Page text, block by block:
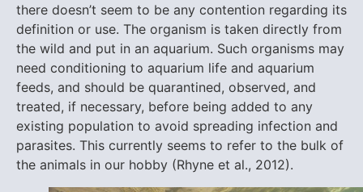
there doesn’t seem to be any contention regarding its
definition or use. The organism is taken directly from
the wild and put in an aquarium. Such organisms may
need conditioning to aquarium life and aquarium
feeds, and should be quarantined, observed, and
treated, if necessary, before being added to any
existing population to avoid spreading infection and
parasites. This currently seems to refer to the bulk of
the animals in our hobby (Rhyne et al., 2012).